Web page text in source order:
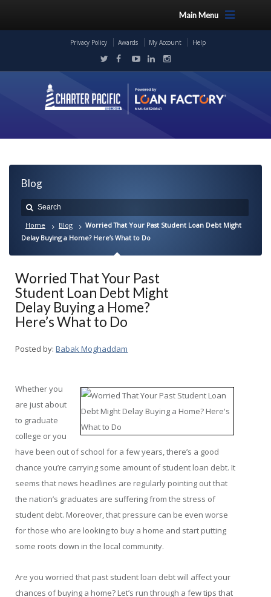
Main Menu
Privacy Policy Awards My Account Help
Blog
Home Blog
Worried That Your Past Student Loan Debt Might
Delay Buying a Home? Here’s What to Do
Worried That Your Past
Student Loan Debt Might
Delay Buying a Home?
Here’s What to Do
Posted by: Babak Moghaddam
Whether you
are just about
to graduate
college or you
have been out of school for a few years, there’s a good
chance you’re carrying some amount of student loan debt. It
seems that news headlines are regularly pointing out that
the nation’s graduates are suffering from the stress of
student debt. Moreover, that pressure can be even worse
for those who are looking to buy a home and start putting
some roots down in the local community.
Are you worried that past student loan debt will affect your
chances of buying a home? Let’s run through a few tips that